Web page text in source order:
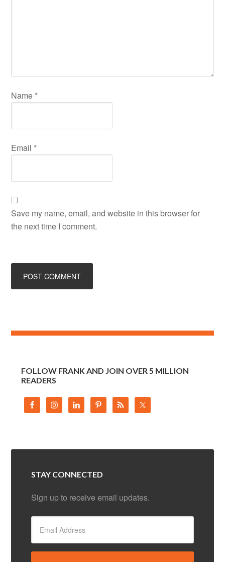
Name *
Email *
Save my name, email, and website in this browser for
the next time I comment.
FOLLOW FRANK AND JOIN OVER 5 MILLION
READERS
STAY CONNECTED
Sign up to receive email updates.